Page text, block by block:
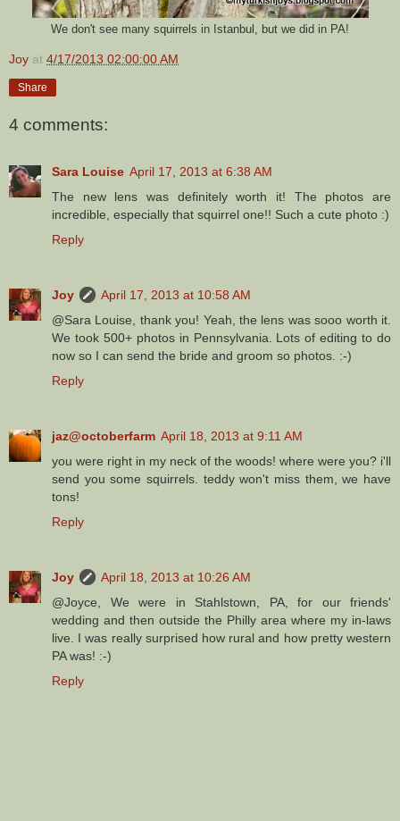
We don't see many squirrels in Istanbul, but we did in PA!
Joy at 4/17/2013 02:00:00 AM
Share
4 comments:
Sara Louise April 17, 2013 at 6:38 AM
The new lens was definitely worth it! The photos are
incredible, especially that squirrel one!! Such a cute photo :)
Reply
Joy
April 17, 2013 at 10:58 AM
@Sara Louise, thank you! Yeah, the lens was sooo worth it.
We took 500+ photos in Pennsylvania. Lots of editing to do
now so I can send the bride and groom so photos. :-)
Reply
jaz@octoberfarm April 18, 2013 at 9:11 AM
you were right in my neck of the woods! where were you? i'll
send you some squirrels. teddy won't miss them, we have
tons!
Reply
Joy
April 18, 2013 at 10:26 AM
@Joyce, We were in Stahlstown, PA, for our friends'
wedding and then outside the Philly area where my in-laws
live. I was really surprised how rural and how pretty western
PA was! :-)
Reply